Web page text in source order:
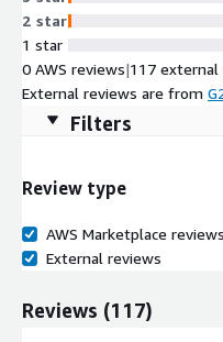
2 star
1 star
0 AWS reviews|117 external
External reviews are from
Filters
Review type
AWS Marketplace reviews
External reviews
Reviews (117)